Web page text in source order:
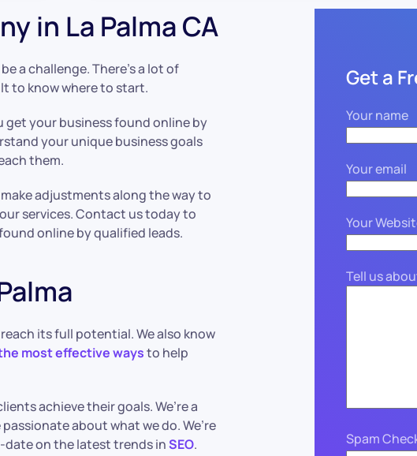
in La Palma CA
a challenge. There’s a lot of
to know where to start.
get your business found online by
your unique business goals
them.
adjustments along the way to
services. Contact us today to
online by qualified leads.
its full potential. We also know
most effective waysto help
achieve their goals. We’re a
about what we do. We’re
on the latest trends inSEO.
Get a
Your name
Your email
Your
Tell us
Spam